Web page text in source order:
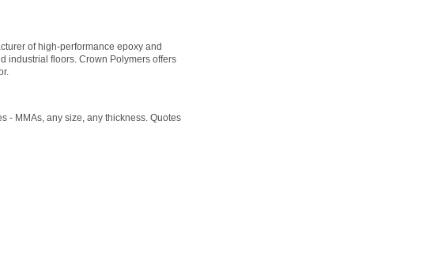
of high-performance epoxy and
industrial floors. Crown Polymers offers
- MMAs, any size, any thickness. Quotes